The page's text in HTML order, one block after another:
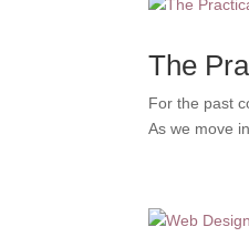
The
For the past
As we move